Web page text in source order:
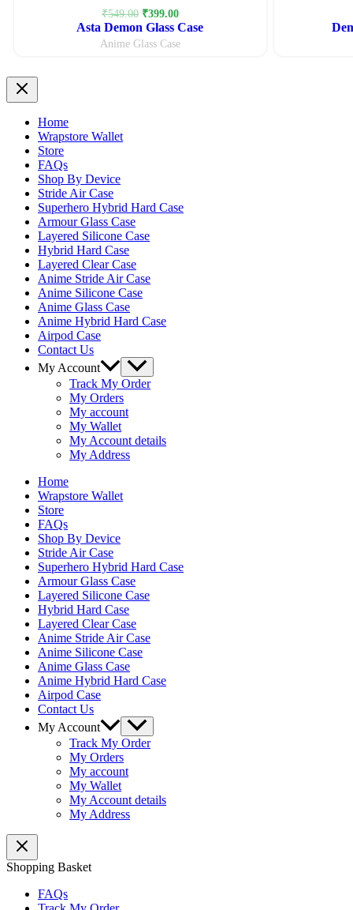
₹549.00 Original
price
was:
₹399.00Current
price
is:
Asta Demon Glass Case
Anime Glass Case
Home
Wrapstore Wallet
Store
FAQs
Shop By Device
Stride Air Case
Superhero Hybrid Hard Case
Armour Glass Case
Layered Silicone Case
Hybrid Hard Case
Layered Clear Case
Anime Stride Air Case
Anime Silicone Case
Anime Glass Case
Anime Hybrid Hard Case
Airpod Case
Contact Us
My Account
Menu
Toggle
Track My Order
My Orders
My account
My Wallet
My Account details
My Address
Home
Wrapstore Wallet
Store
FAQs
Shop By Device
Stride Air Case
Superhero Hybrid Hard Case
Armour Glass Case
Layered Silicone Case
Hybrid Hard Case
Layered Clear Case
Anime Stride Air Case
Anime Silicone Case
Anime Glass Case
Anime Hybrid Hard Case
Airpod Case
Contact Us
My Account
Menu
Toggle
Track My Order
My Orders
My account
My Wallet
My Account details
My Address
Shopping Basket
FAQs